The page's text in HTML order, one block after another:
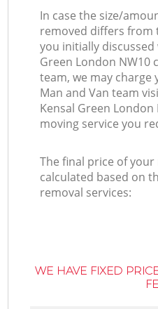
In case the size/
removed differs from
you initially
Green London
team, we may
Man and Van team
Kensal Green
moving service you
The final price of
calculated based on
removal services:
WE HAVE FIXED